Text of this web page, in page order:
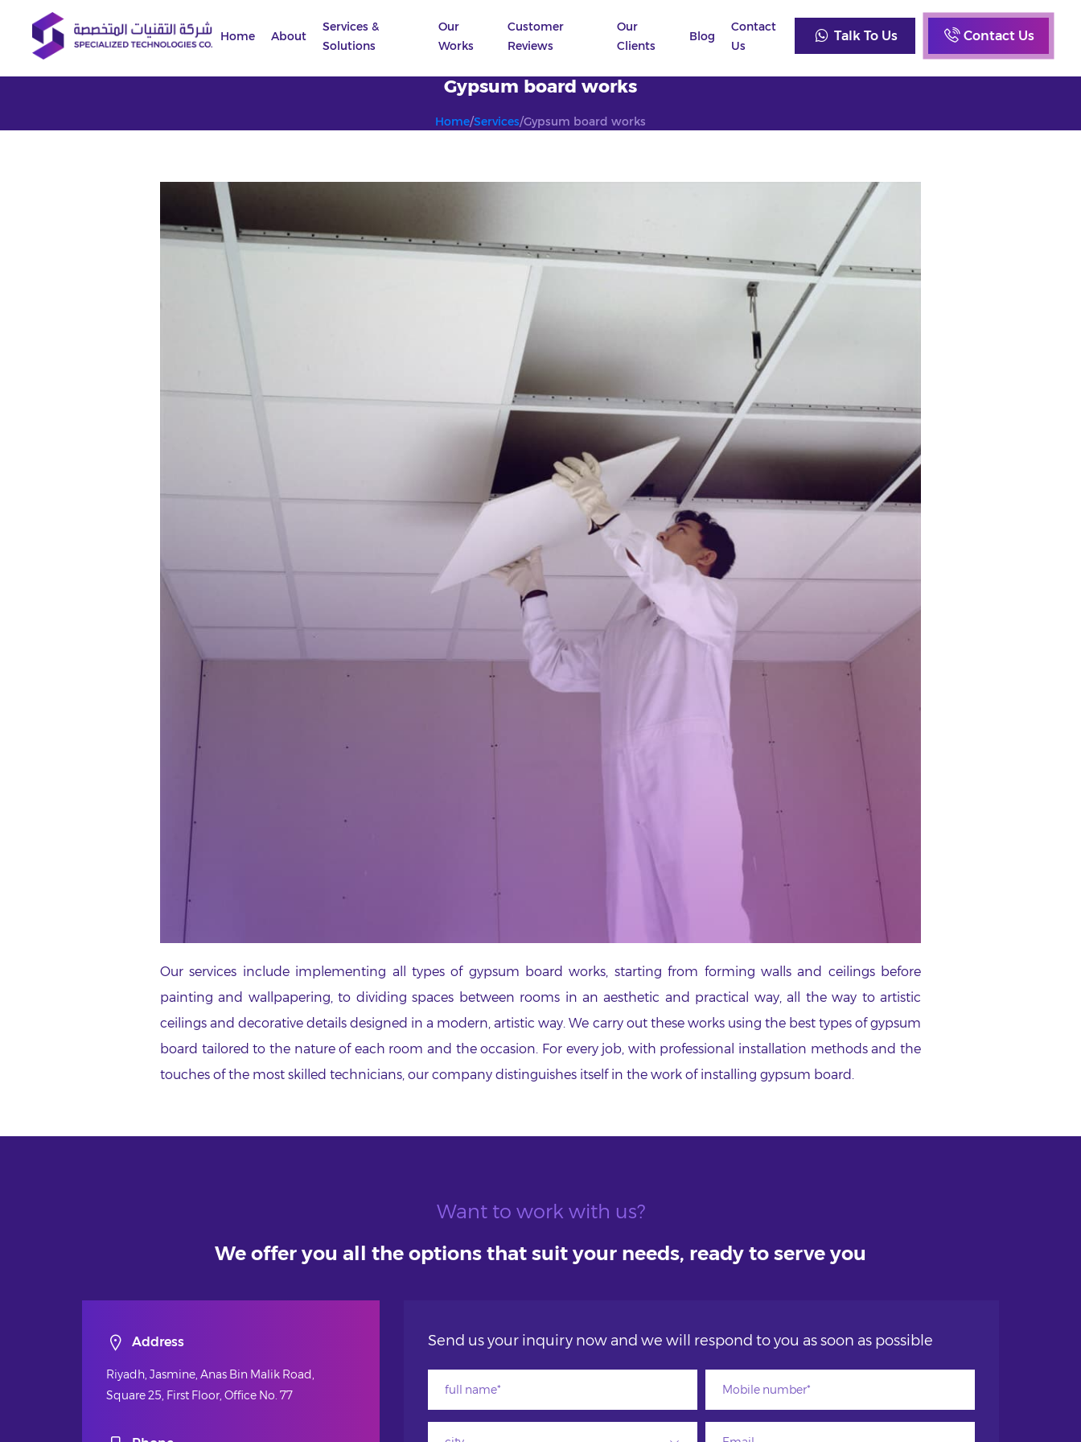
Home About
Services &
Solutions
Our
Works
Customer
Reviews
Our
Clients
Blog
Contact
Us
Talk To Us Contact Us
Gypsum board works
Home/Services/Gypsum board works
Our services include implementing all types of gypsum board works, starting from forming walls and ceilings before
painting and wallpapering, to dividing spaces between rooms in an aesthetic and practical way, all the way to artistic
ceilings and decorative details designed in a modern, artistic way. We carry out these works using the best types of gypsum
board tailored to the nature of each room and the occasion. For every job, with professional installation methods and the
touches of the most skilled technicians, our company distinguishes itself in the work of installing gypsum board.
Want to work with us?
We offer you all the options that suit your needs, ready to serve you
Address
Riyadh, Jasmine, Anas Bin Malik Road,
Square 25, First Floor, Office No. 77
Send us your inquiry now and we will respond to you as soon as possible